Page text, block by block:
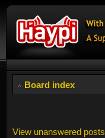
Board index
View unanswered posts